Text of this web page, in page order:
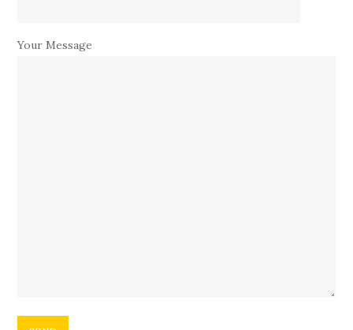
Your Message